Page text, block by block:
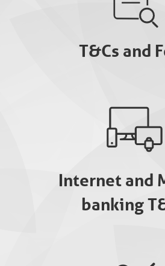
T&Cs and
Internet and
banking